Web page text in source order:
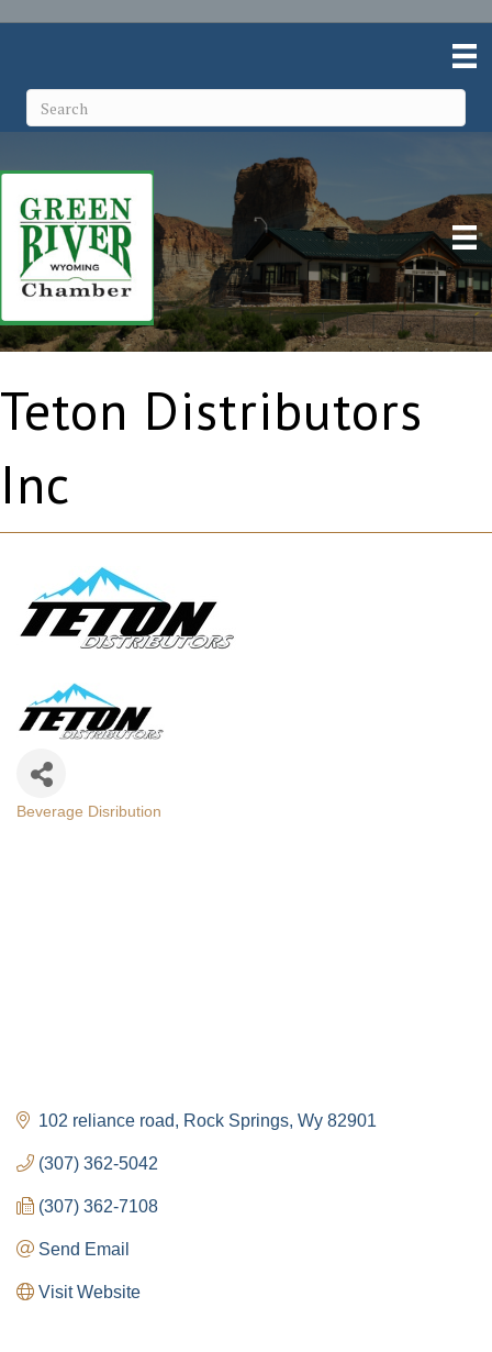
Teton Distributors
Inc
Categories
Beverage Disribution
102 reliance road Rock Springs Wy 82901
(307) 362-5042
(307) 362-7108
Send Email
Visit Website